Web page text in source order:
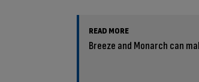
READ MORE
Breeze and Monarch can